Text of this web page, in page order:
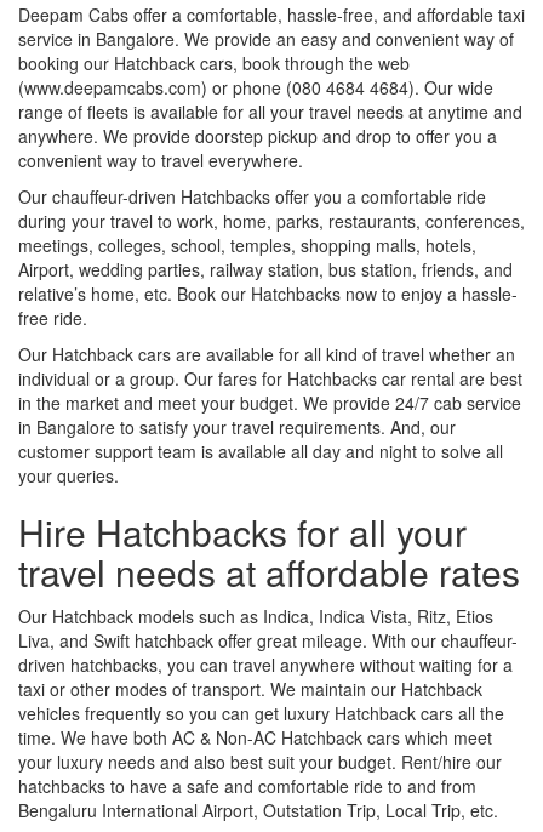
Deepam Cabs offer a comfortable, hassle-free, and affordable taxi
service in Bangalore. We provide an easy and convenient way of
booking our Hatchback cars, book through the web
(www.deepamcabs.com) or phone (080 4684 4684). Our wide
range of fleets is available for all your travel needs at anytime and
anywhere. We provide doorstep pickup and drop to offer you a
convenient way to travel everywhere.
Our chauffeur-driven Hatchbacks offer you a comfortable ride
during your travel to work, home, parks, restaurants, conferences,
meetings, colleges, school, temples, shopping malls, hotels,
Airport, wedding parties, railway station, bus station, friends, and
relative’s home, etc. Book our Hatchbacks now to enjoy a hassle-
free ride.
Our Hatchback cars are available for all kind of travel whether an
individual or a group. Our fares for Hatchbacks car rental are best
in the market and meet your budget. We provide 24/7 cab service
in Bangalore to satisfy your travel requirements. And, our
customer support team is available all day and night to solve all
your queries.
Hire Hatchbacks for all your
travel needs at affordable rates
Our Hatchback models such as Indica, Indica Vista, Ritz, Etios
Liva, and Swift hatchback offer great mileage. With our chauffeur-
driven hatchbacks, you can travel anywhere without waiting for a
taxi or other modes of transport. We maintain our Hatchback
vehicles frequently so you can get luxury Hatchback cars all the
time. We have both AC & Non-AC Hatchback cars which meet
your luxury needs and also best suit your budget. Rent/hire our
hatchbacks to have a safe and comfortable ride to and from
Bengaluru International Airport, Outstation Trip, Local Trip, etc.